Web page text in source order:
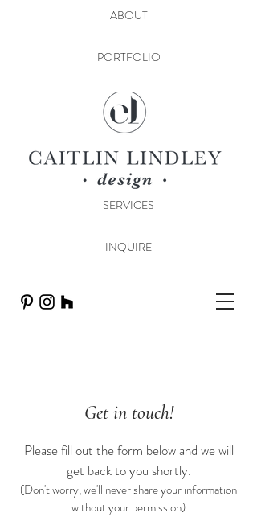
ABOUT
PORTFOLIO
SERVICES
INQUIRE
Get in touch!
Please fill out the form below and we will
get back to you shortly.
(Don't worry, we'll never share your information
without your permission)